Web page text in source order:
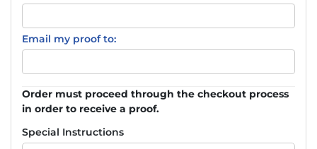
Email my proof to:
Order must proceed through the checkout process
in order to receive a proof.
Special Instructions